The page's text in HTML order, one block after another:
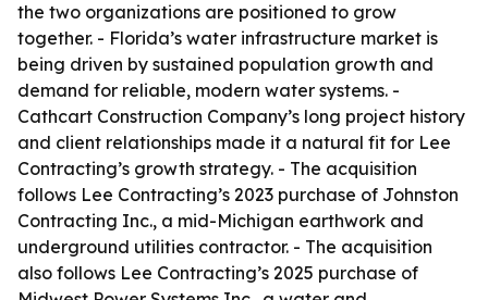
the two organizations are positioned to grow
together. - Florida’s water infrastructure market is
being driven by sustained population growth and
demand for reliable, modern water systems. -
Cathcart Construction Company’s long project history
and client relationships made it a natural fit for Lee
Contracting’s growth strategy. - The acquisition
follows Lee Contracting’s 2023 purchase of Johnston
Contracting Inc., a mid-Michigan earthwork and
underground utilities contractor. - The acquisition
also follows Lee Contracting’s 2025 purchase of